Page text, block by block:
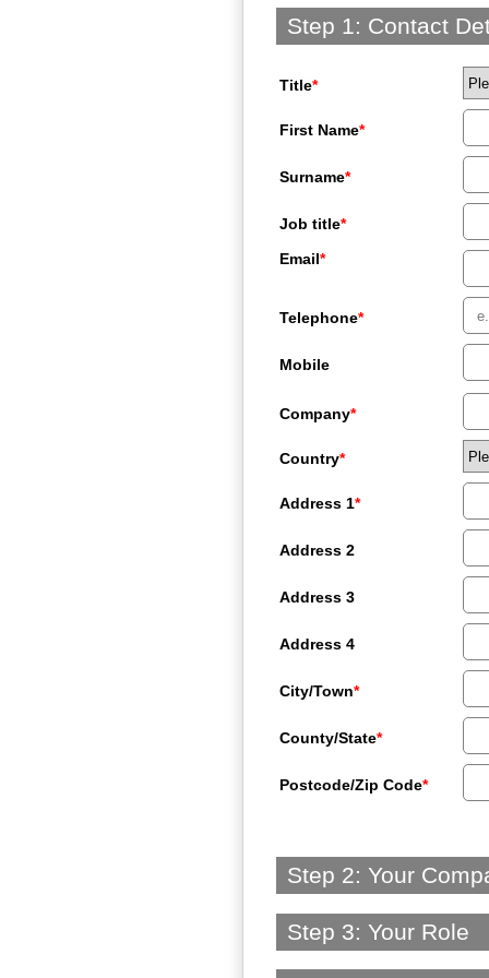
Step 1: Contact
Title*
First Name*
Surname*
Job title*
Email*
Telephone*
Mobile
Company*
Country*
Address 1*
Address 2
Address 3
Address 4
City/Town*
County/State*
Postcode/Zip Code*
Step 2: Your
Step 3: Your Role